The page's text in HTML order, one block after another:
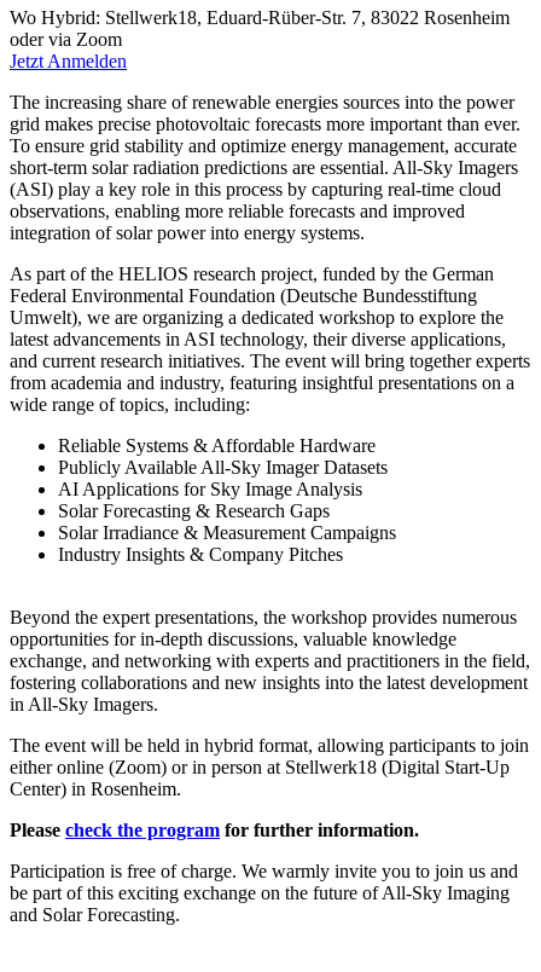
Wo Hybrid: Stellwerk18, Eduard-Rüber-Str. 7, 83022 Rosenheim
oder via Zoom
Jetzt Anmelden
The increasing share of renewable energies sources into the power
grid makes precise photovoltaic forecasts more important than ever.
To ensure grid stability and optimize energy management, accurate
short-term solar radiation predictions are essential. All-Sky Imagers
(ASI) play a key role in this process by capturing real-time cloud
observations, enabling more reliable forecasts and improved
integration of solar power into energy systems.
As part of the HELIOS research project, funded by the German
Federal Environmental Foundation (Deutsche Bundesstiftung
Umwelt), we are organizing a dedicated workshop to explore the
latest advancements in ASI technology, their diverse applications,
and current research initiatives. The event will bring together experts
from academia and industry, featuring insightful presentations on a
wide range of topics, including:
Reliable Systems & Affordable Hardware
Publicly Available All-Sky Imager Datasets
AI Applications for Sky Image Analysis
Solar Forecasting & Research Gaps
Solar Irradiance & Measurement Campaigns
Industry Insights & Company Pitches
Beyond the expert presentations, the workshop provides numerous
opportunities for in-depth discussions, valuable knowledge
exchange, and networking with experts and practitioners in the field,
fostering collaborations and new insights into the latest development
in All-Sky Imagers.
The event will be held in hybrid format, allowing participants to join
either online (Zoom) or in person at Stellwerk18 (Digital Start-Up
Center) in Rosenheim.
Please check the program for further information.
Participation is free of charge. We warmly invite you to join us and
be part of this exciting exchange on the future of All-Sky Imaging
and Solar Forecasting.